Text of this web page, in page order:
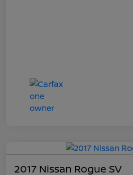
2017 Nissan Rogue SV